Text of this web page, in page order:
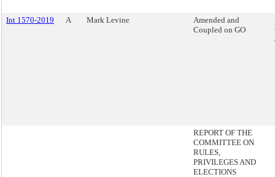
Int 1570-2019 A Mark Levine
Amended and
Coupled on GO
REPORT OF THE
COMMITTEE ON
RULES,
PRIVILEGES AND
ELECTIONS